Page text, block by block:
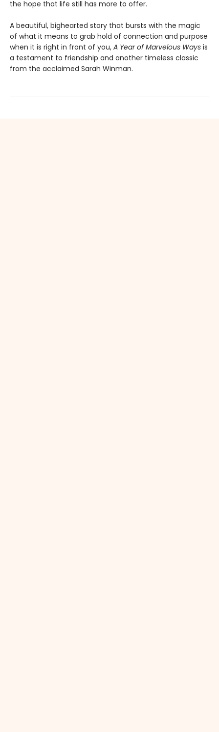
the hope that life still has more to offer.
A beautiful, bighearted story that bursts with the magic
of what it means to grab hold of connection and purpose
when it is right in front of you, A Year of Marvelous Ways is
a testament to friendship and another timeless classic
from the acclaimed Sarah Winman.